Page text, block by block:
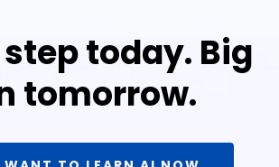
today. Big
tomorrow.